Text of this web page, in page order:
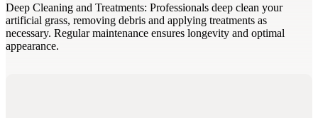
Deep Cleaning and Treatments: Professionals deep clean your
artificial grass, removing debris and applying treatments as
necessary. Regular maintenance ensures longevity and optimal
appearance.